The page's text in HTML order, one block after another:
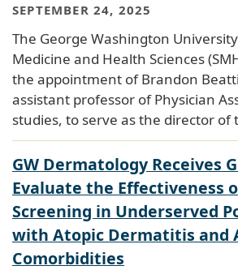
SEPTEMBER 24, 2025
The George Washington
Medicine and Health Sciences
the appointment of Brandon
assistant professor of Physician
studies, to serve as the director of
GW Dermatology Receives
Evaluate the Effectiveness
Screening in Underserved
with Atopic Dermatitis and
Comorbidities